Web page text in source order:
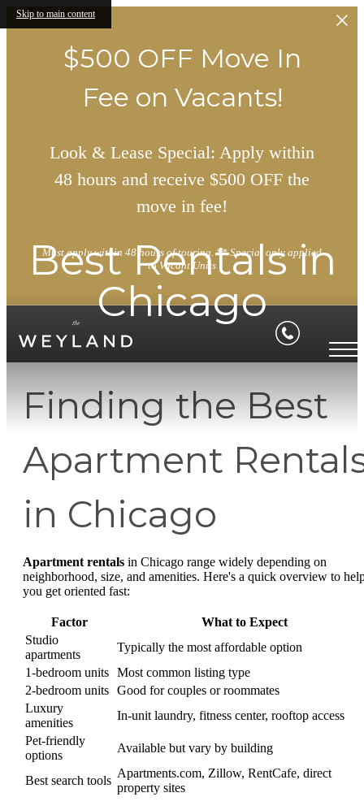
Skip to main content
$500 OFF Move In
Fee on Vacants!
Look & Lease Special: Apply within
48 hours and receive $500 OFF the
move in fee!
Must apply within 48 hours of touring. ** Special only applied
to Vacant Units
Best Rentals in
Chicago
Finding the Best
Apartment
in Chicago
Apartment rentals in Chicago range widely depending on
neighborhood, size, and amenities. Here's a quick overview to
you get oriented fast:
Factor
What to Expect
Studio
apartments
Typically the most affordable option
1-bedroom units Most common listing type
2-bedroom units Good for couples or roommates
Luxury
amenities
In-unit laundry, fitness center, rooftop access
Pet-friendly
options
Available but vary by building
Best search tools
Apartments.com, Zillow, RentCafe, direct
property sites